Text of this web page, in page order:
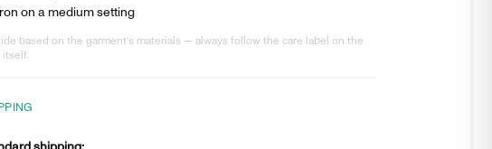
Iron on a medium setting
based on the garment’s materials — always follow the care label on the
itself.